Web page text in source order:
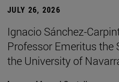
JULY 26, 2026
Ignacio Sánchez-
Professor Emeritus the
the University of